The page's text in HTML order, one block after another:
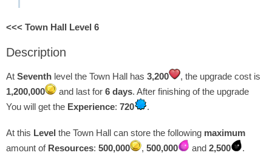
<<< Town Hall Level 6
Description
At Seventh level the Town Hall has 3,200
, the upgrade cost is
1,200,000
and last for 6 days. After finishing of the upgrade
You will get the Experience: 720 .
At this Level the Town Hall can store the following maximum
amount of Resources: 500,000 , 500,000 and 2,500 .